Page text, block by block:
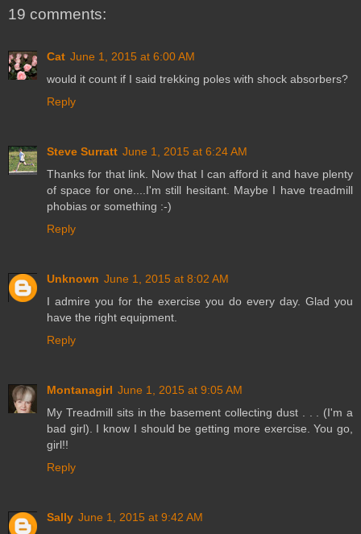
19 comments:
Cat June 1, 2015 at 6:00 AM
would it count if I said trekking poles with shock absorbers?
Reply
Steve Surratt June 1, 2015 at 6:24 AM
Thanks for that link. Now that I can afford it and have plenty
of space for one....I'm still hesitant. Maybe I have treadmill
phobias or something :-)
Reply
Unknown June 1, 2015 at 8:02 AM
I admire you for the exercise you do every day. Glad you
have the right equipment.
Reply
Montanagirl June 1, 2015 at 9:05 AM
My Treadmill sits in the basement collecting dust . . . (I'm a
bad girl). I know I should be getting more exercise. You go,
girl!!
Reply
Sally June 1, 2015 at 9:42 AM